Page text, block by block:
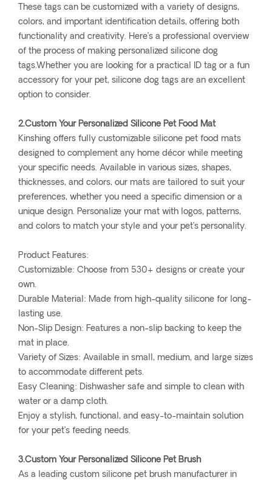
These tags can be customized with a variety of designs,
colors, and important identification details, offering both
functionality and creativity. Here’s a professional overview
of the process of making personalized silicone dog
tags.Whether you are looking for a practical ID tag or a fun
accessory for your pet, silicone dog tags are an excellent
option to consider.
2.Custom Your Personalized Silicone Pet Food Mat
Kinshing offers fully customizable silicone pet food mats
designed to complement any home décor while meeting
your specific needs. Available in various sizes, shapes,
thicknesses, and colors, our mats are tailored to suit your
preferences, whether you need a specific dimension or a
unique design. Personalize your mat with logos, patterns,
and colors to match your style and your pet’s personality.
Product Features:
Customizable: Choose from 530+ designs or create your
own.
Durable Material: Made from high-quality silicone for long-
lasting use.
Non-Slip Design: Features a non-slip backing to keep the
mat in place.
Variety of Sizes: Available in small, medium, and large sizes
to accommodate different pets.
Easy Cleaning: Dishwasher safe and simple to clean with
water or a damp cloth.
Enjoy a stylish, functional, and easy-to-maintain solution
for your pet’s feeding needs.
3.Custom Your Personalized Silicone Pet Brush
As a leading custom silicone pet brush manufacturer in